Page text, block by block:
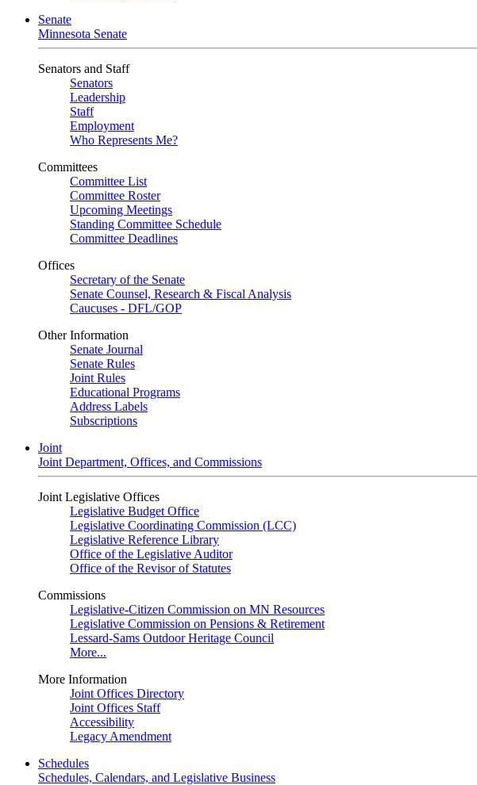
Senate
Minnesota Senate
Senators and Staff
Senators
Leadership
Staff
Employment
Who Represents Me?
Committees
Committee List
Committee Roster
Upcoming Meetings
Standing Committee Schedule
Committee Deadlines
Offices
Secretary of the Senate
Senate Counsel, Research & Fiscal Analysis
Caucuses - DFL/GOP
Other Information
Senate Journal
Senate Rules
Joint Rules
Educational Programs
Address Labels
Subscriptions
Joint
Joint Department, Offices, and Commissions
Joint Legislative Offices
Legislative Budget Office
Legislative Coordinating Commission (LCC)
Legislative Reference Library
Office of the Legislative Auditor
Office of the Revisor of Statutes
Commissions
Legislative-Citizen Commission on MN Resources
Legislative Commission on Pensions & Retirement
Lessard-Sams Outdoor Heritage Council
More...
More Information
Joint Offices Directory
Joint Offices Staff
Accessibility
Legacy Amendment
Schedules
Schedules, Calendars, and Legislative Business